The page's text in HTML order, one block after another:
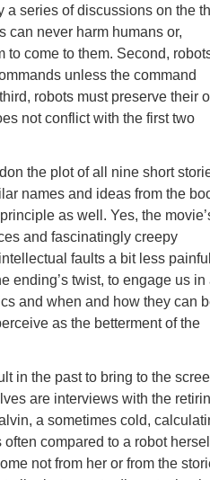
a series of discussions on the
can never harm humans or,
to come to them. Second,
unless the command
robots must preserve their
not conflict with the first two
the plot of all nine short
names and ideas from the
as well. Yes, the
and fascinatingly creepy
faults a bit less
ending’s twist, to engage us in
and when and how they can
as the betterment of the
in the past to bring to the
are interviews with the
a sometimes cold,
compared to a robot
not from her or from the